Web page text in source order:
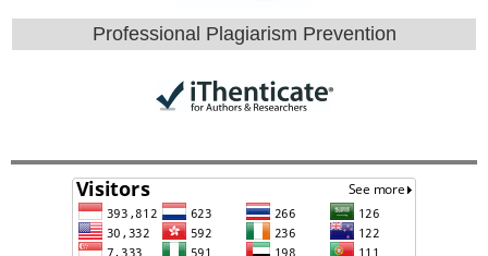
Professional Plagiarism Prevention